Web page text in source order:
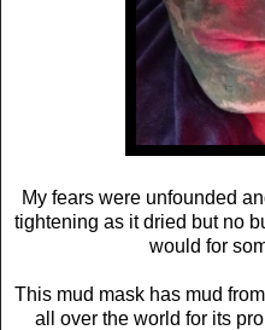
My fears were unfounded
tightening as it dried but no
would for
This mud mask has mud
all over the world for its